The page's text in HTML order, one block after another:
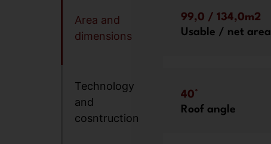
Area and
dimensions
Technology
and
cosntruction
Usable / net area
99,0 / 134,0m2
Roof angle
40°